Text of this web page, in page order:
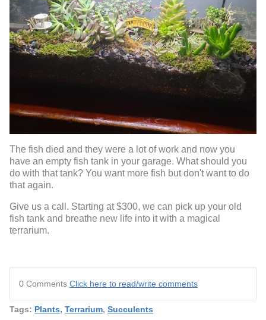
The fish died and they were a lot of work and now you
have an empty fish tank in your garage. What should you
do with that tank? You want more fish but don't want to do
that again.
Give us a call. Starting at $300, we can pick up your old
fish tank and breathe new life into it with a magical
terrarium.
0 Comments Click here to read/write comments
Tags: Plants, Terrarium, Succulents